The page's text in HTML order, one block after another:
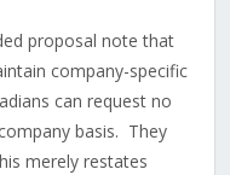
proposal note that
company-specific
can request no
basis. They
merely restates